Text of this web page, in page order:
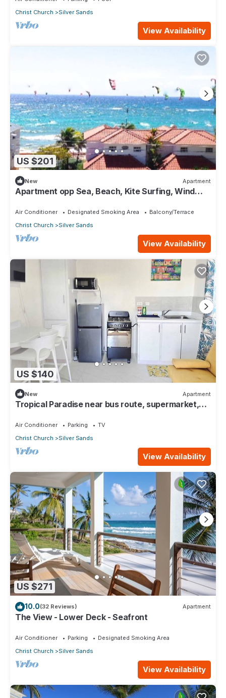
Christ Church
Silver Sands
View Availability
US $201
New Apartment
Apartment opp Sea, Beach, Kite Surfing, Wind
Air Conditioner Designated Smoking Area
Balcony/Terrace
Christ Church
Silver Sands
View Availability
US $140
New Apartment
Tropical Paradise near bus route, supermarket,
Air Conditioner Parking
TV
Christ Church
Silver Sands
View Availability
US $271
10.0(32 Reviews) Apartment
The View - Lower Deck - Seafront
Air Conditioner Parking
Designated Smoking Area
Christ Church
Silver Sands
View Availability